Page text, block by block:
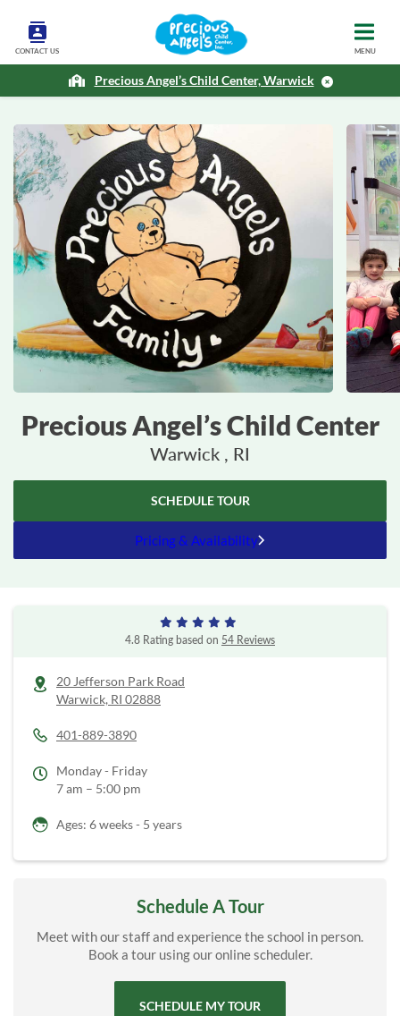
CONTACT US MENU
Precious Angel’s Child Center, Warwick
Precious Angel’s Child Center
Warwick , RI
SCHEDULE TOUR
Pricing & Availability
4.8 Rating based on 54 Reviews
20 Jefferson Park Road
Warwick, RI 02888
401-889-3890
Monday - Friday
7 am – 5:00 pm
Ages: 6 weeks - 5 years
Schedule A Tour
Meet with our staff and experience the school in person.
Book a tour using our online scheduler.
SCHEDULE MY TOUR